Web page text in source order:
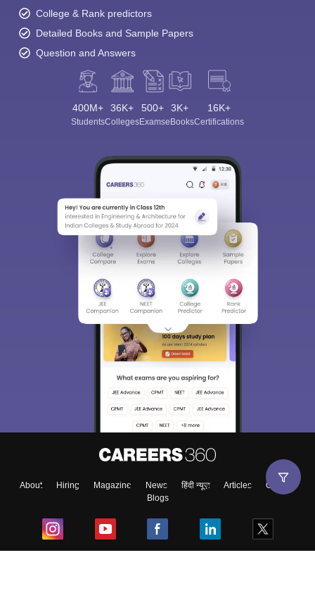
College & Rank predictors
Detailed Books and Sample Papers
Question and Answers
400M+
Students
36K+
Colleges
500+
Exams
3K+
eBooks
16K+
Certifications
About Hiring Magazine News हिंदी न्यूज़ Articles
Contact
Blogs